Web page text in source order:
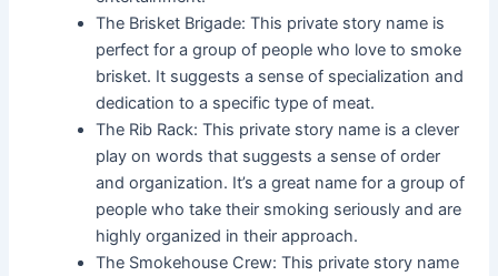
The Brisket Brigade: This private story name is
perfect for a group of people who love to smoke
brisket. It suggests a sense of specialization and
dedication to a specific type of meat.
The Rib Rack: This private story name is a clever
play on words that suggests a sense of order
and organization. It’s a great name for a group of
people who take their smoking seriously and are
highly organized in their approach.
The Smokehouse Crew: This private story name